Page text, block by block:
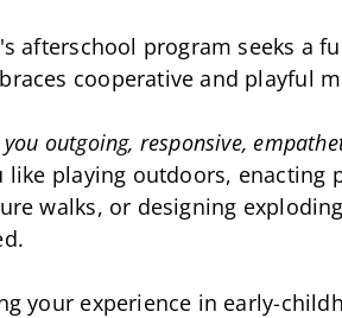
afterschool program seeks a
cooperative and playful
you outgoing, responsive,
like playing outdoors, enacting
walks, or designing
your experience in early-